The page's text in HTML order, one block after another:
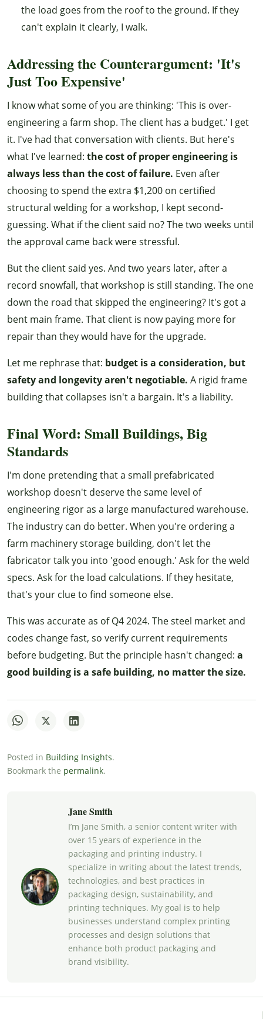
the load goes from the roof to the ground. If they
can't explain it clearly, I walk.
Addressing the Counterargument: 'It's
Just Too Expensive'
I know what some of you are thinking: 'This is over-
engineering a farm shop. The client has a budget.' I get
it. I've had that conversation with clients. But here's
what I've learned: the cost of proper engineering is
always less than the cost of failure. Even after
choosing to spend the extra $1,200 on certified
structural welding for a workshop, I kept second-
guessing. What if the client said no? The two weeks until
the approval came back were stressful.
But the client said yes. And two years later, after a
record snowfall, that workshop is still standing. The one
down the road that skipped the engineering? It's got a
bent main frame. That client is now paying more for
repair than they would have for the upgrade.
Let me rephrase that: budget is a consideration, but
safety and longevity aren't negotiable. A rigid frame
building that collapses isn't a bargain. It's a liability.
Final Word: Small Buildings, Big
Standards
I'm done pretending that a small prefabricated
workshop doesn't deserve the same level of
engineering rigor as a large manufactured warehouse.
The industry can do better. When you're ordering a
farm machinery storage building, don't let the
fabricator talk you into 'good enough.' Ask for the weld
specs. Ask for the load calculations. If they hesitate,
that's your clue to find someone else.
This was accurate as of Q4 2024. The steel market and
codes change fast, so verify current requirements
before budgeting. But the principle hasn't changed: a
good building is a safe building, no matter the size.
Posted in Building Insights.
Bookmark the permalink.
Jane Smith
I’m Jane Smith, a senior content writer with
over 15 years of experience in the
packaging and printing industry. I
specialize in writing about the latest trends,
technologies, and best practices in
packaging design, sustainability, and
printing techniques. My goal is to help
businesses understand complex printing
processes and design solutions that
enhance both product packaging and
brand visibility.